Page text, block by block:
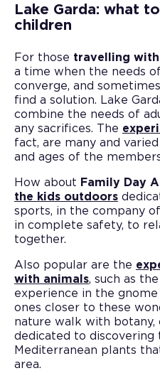
Lake Garda: what
children
For those travelling
a time when the needs
converge, and
find a solution. Lake
combine the needs of
any sacrifices. The
fact, are many and
and ages of the
How about Family Day
the kids outdoors
sports, in the company
in complete safety, to
together.
Also popular are the
with animals, such as the
experience in the
ones closer to these
nature walk with botany,
dedicated to discovering
Mediterranean plants
area.